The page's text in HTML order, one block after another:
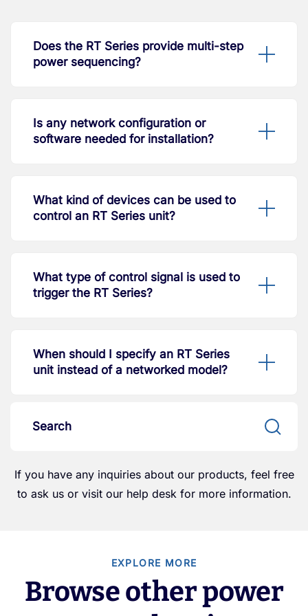
Does the RT Series provide multi-step
power sequencing?
Is any network configuration or
software needed for installation?
What kind of devices can be used to
control an RT Series unit?
What type of control signal is used to
trigger the RT Series?
When should I specify an RT Series
unit instead of a networked model?
If you have any inquiries about our products, feel free
to ask us or visit our help desk for more information.
EXPLORE MORE
Browse other power